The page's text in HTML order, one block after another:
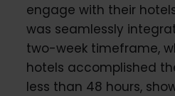
engage with their
was seamlessly
two-week timeframe,
hotels accomplished
less than 48 hours,